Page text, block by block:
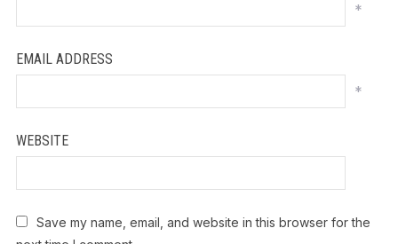
*
EMAIL ADDRESS
*
WEBSITE
Save my name, email, and website in this browser for the